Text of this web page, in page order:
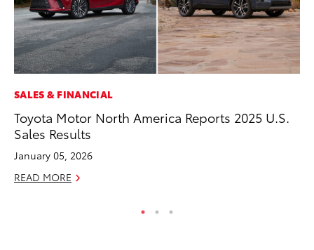
SALES & FINANCIAL
Toyota Motor North America Reports 2025 U.S.
Sales Results
January 05, 2026
READ MORE